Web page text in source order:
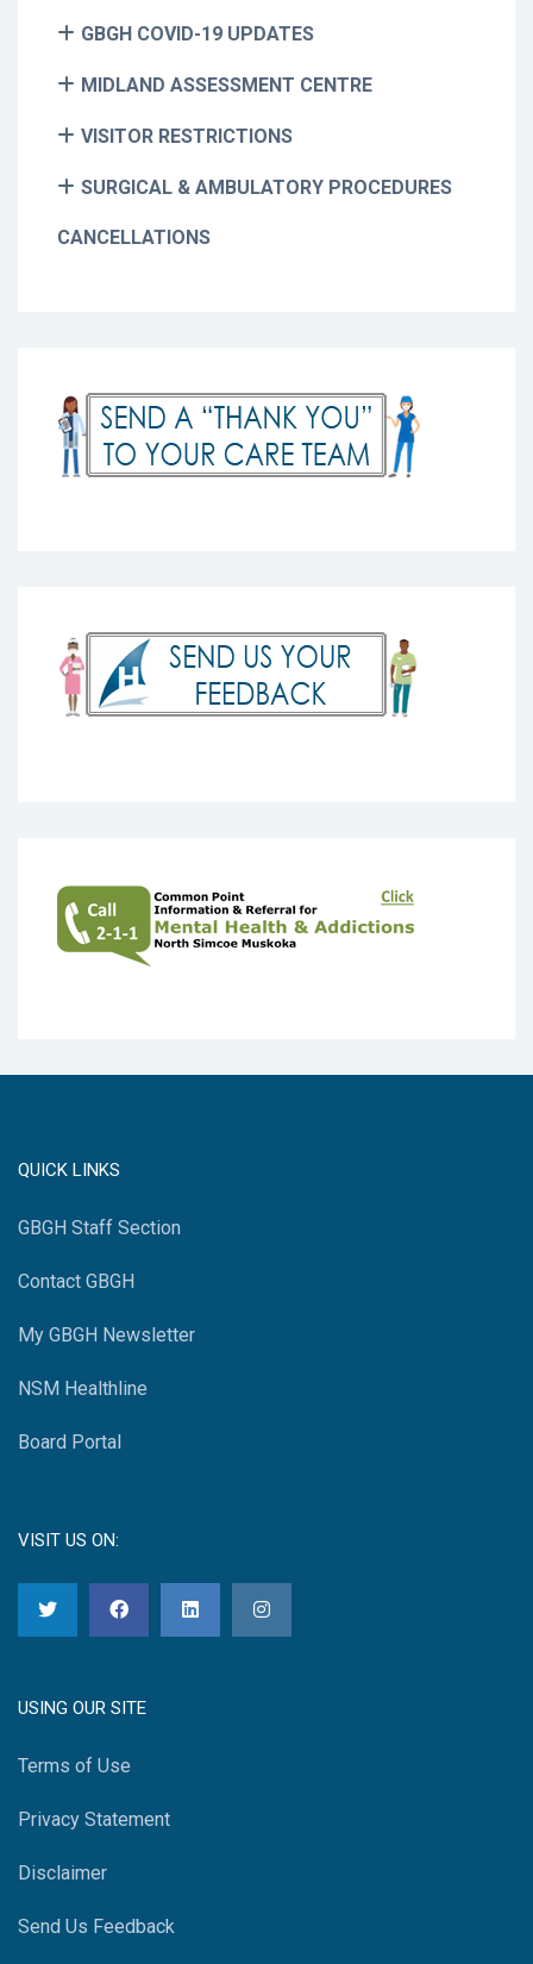
GBGH COVID-19 UPDATES
MIDLAND ASSESSMENT CENTRE
VISITOR RESTRICTIONS
SURGICAL & AMBULATORY PROCEDURES
CANCELLATIONS
QUICK LINKS
GBGH Staff Section
Contact GBGH
My GBGH Newsletter
NSM Healthline
Board Portal
VISIT US ON:
USING OUR SITE
Terms of Use
Privacy Statement
Disclaimer
Send Us Feedback